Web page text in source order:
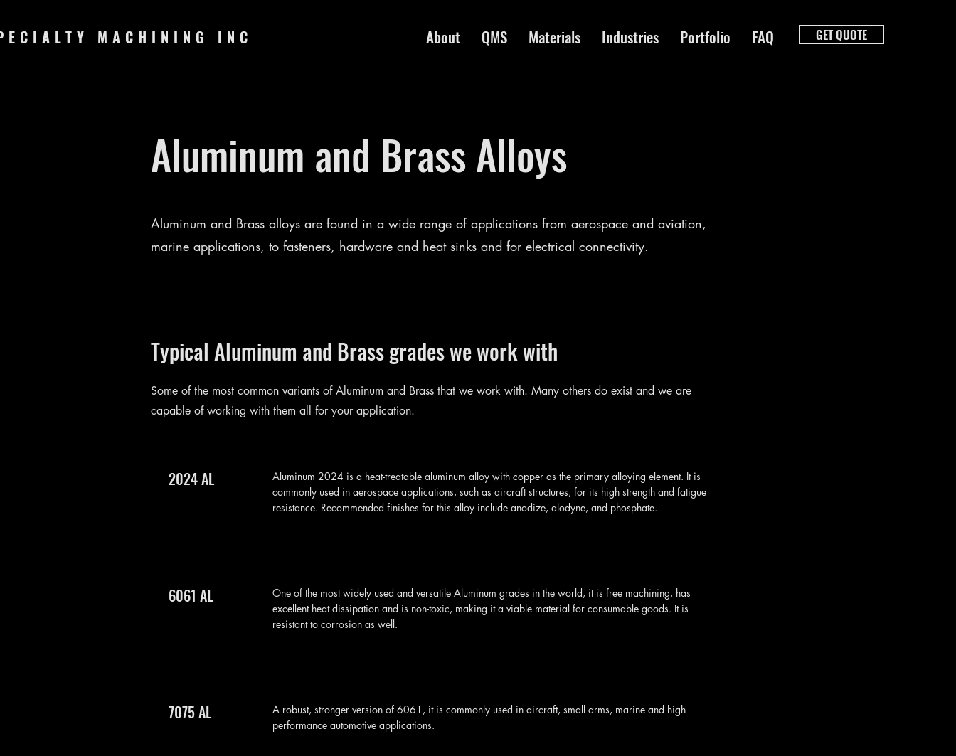
About QMS Materials Industries Portfolio FAQ GET QUOTE
MACHINING INC
Aluminum and Brass Alloys
Aluminum and Brass alloys are found in a wide range of applications from aerospace and aviation,
marine applications, to fasteners, hardware and heat sinks and for electrical connectivity.
Typical Aluminum and Brass grades we work with
Some of the most common variants of Aluminum and Brass that we work with. Many others do exist and we are
capable of working with them all for your application.
2024 AL
Aluminum 2024 is a heat-treatable aluminum alloy with copper as the primary alloying element. It is
commonly used in aerospace applications, such as aircraft structures, for its high strength and fatigue
resistance. Recommended finishes for this alloy include anodize, alodyne, and phosphate.
6061 AL
One of the most widely used and versatile Aluminum grades in the world, it is free machining, has
excellent heat dissipation and is non-toxic, making it a viable material for consumable goods. It is
resistant to corrosion as well.
7075 AL
A robust, stronger version of 6061, it is commonly used in aircraft, small arms, marine and high
performance automotive applications.